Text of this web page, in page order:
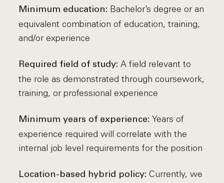
Minimum education: Bachelor’s degree or an
equivalent combination of education, training,
and/or experience
Required field of study:A field relevant to
the role as demonstrated through coursework,
training, or professional experience
Minimum years of experience: Years of
experience required will correlate with the
internal job level requirements for the position
Location-based hybrid policy: Currently, we